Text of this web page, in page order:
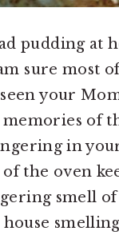
pudding at
sure most
your
memories of
in
the oven
smell